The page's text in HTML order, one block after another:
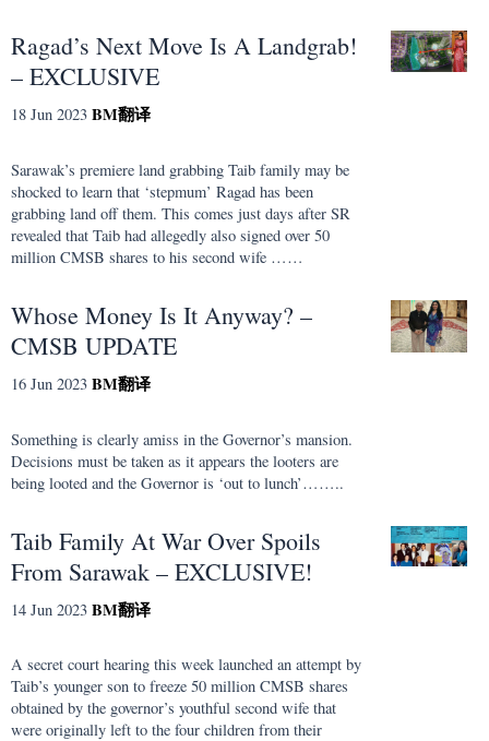
Ragad’s Next Move Is A Landgrab!
– EXCLUSIVE
18 Jun 2023 BM翻译
Sarawak’s premiere land grabbing Taib family may be
shocked to learn that ‘stepmum’ Ragad has been
grabbing land off them. This comes just days after SR
revealed that Taib had allegedly also signed over 50
million CMSB shares to his second wife ……
Whose Money Is It Anyway? –
CMSB UPDATE
16 Jun 2023 BM翻译
Something is clearly amiss in the Governor’s mansion.
Decisions must be taken as it appears the looters are
being looted and the Governor is ‘out to lunch’……..
Taib Family At War Over Spoils
From Sarawak – EXCLUSIVE!
14 Jun 2023 BM翻译
A secret court hearing this week launched an attempt by
Taib’s younger son to freeze 50 million CMSB shares
obtained by the governor’s youthful second wife that
were originally left to the four children from their